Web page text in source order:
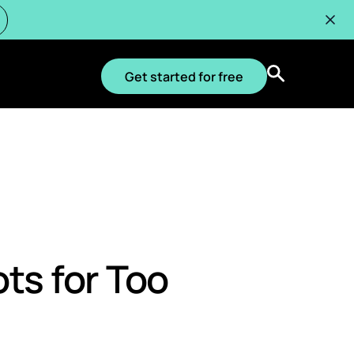
VIDEOS, DEMOS, WEBINARS
VIDEOS, DEMOS, WEBINARS
WEBINARS
Get started for free
for Too